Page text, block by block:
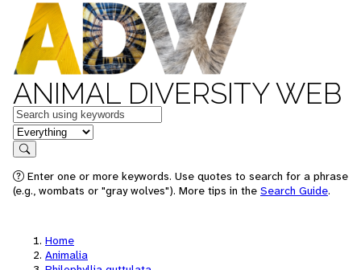
ANIMAL DIVERSITY WEB
Keywords
in feature
Search
Enter one or more keywords. Use quotes to search for a phrase
(e.g., wombats or "gray wolves"). More tips in the Search Guide.
Home
Animalia